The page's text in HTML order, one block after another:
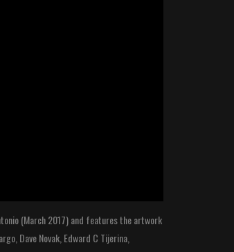
(March 2017) and features the artwork
Dave Novak, Edward C Tijerina,